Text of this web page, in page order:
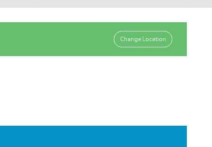
Change Location